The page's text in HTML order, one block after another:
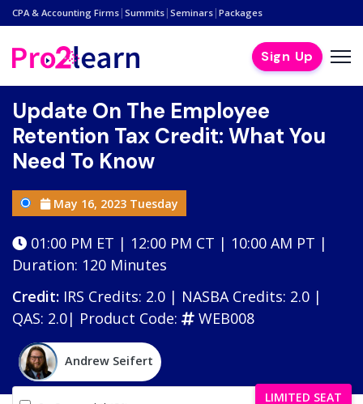
CPA & Accounting Firms | Summits | Seminars | Packages
Sign Up
Update On The Employee
Retention Tax Credit: What You
Need To Know
May 16, 2023 Tuesday
01:00 PM ET | 12:00 PM CT | 10:00 AM PT |
Duration: 120 Minutes
Credit: IRS Credits: 2.0 | NASBA Credits: 2.0 |
QAS: 2.0| Product Code: WEB008
Andrew Seifert
LIMITED SEAT